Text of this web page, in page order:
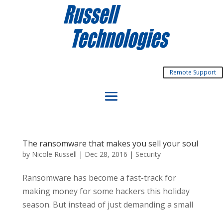
Remote Support
The ransomware that makes you sell your soul
by Nicole Russell | Dec 28, 2016 | Security
Ransomware has become a fast-track for
making money for some hackers this holiday
season. But instead of just demanding a small